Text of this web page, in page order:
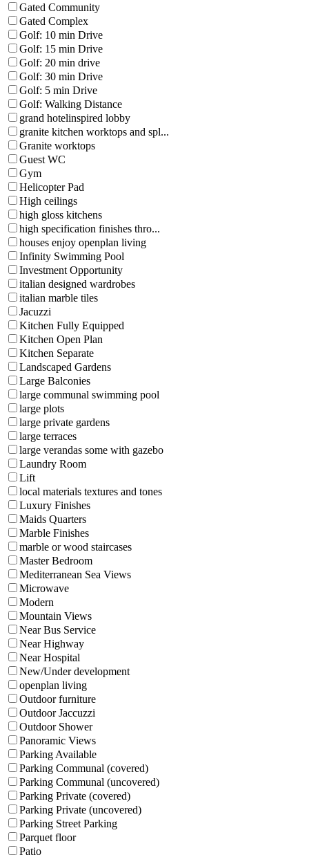
Gated Community
Gated Complex
Golf: 10 min Drive
Golf: 15 min Drive
Golf: 20 min drive
Golf: 30 min Drive
Golf: 5 min Drive
Golf: Walking Distance
grand hotelinspired lobby
granite kitchen worktops and spl...
Granite worktops
Guest WC
Gym
Helicopter Pad
High ceilings
high gloss kitchens
high specification finishes thro...
houses enjoy openplan living
Infinity Swimming Pool
Investment Opportunity
italian designed wardrobes
italian marble tiles
Jacuzzi
Kitchen Fully Equipped
Kitchen Open Plan
Kitchen Separate
Landscaped Gardens
Large Balconies
large communal swimming pool
large plots
large private gardens
large terraces
large verandas some with gazebo
Laundry Room
Lift
local materials textures and tones
Luxury Finishes
Maids Quarters
Marble Finishes
marble or wood staircases
Master Bedroom
Mediterranean Sea Views
Microwave
Modern
Mountain Views
Near Bus Service
Near Highway
Near Hospital
New/Under development
openplan living
Outdoor furniture
Outdoor Jaccuzzi
Outdoor Shower
Panoramic Views
Parking Available
Parking Communal (covered)
Parking Communal (uncovered)
Parking Private (covered)
Parking Private (uncovered)
Parking Street Parking
Parquet floor
Patio